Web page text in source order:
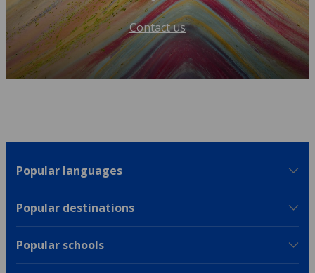
Contact us
Popular languages
Popular destinations
Popular schools